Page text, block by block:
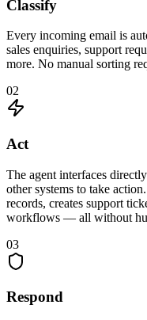
Classify
Every incoming email is
sales enquiries, support
more. No manual sorting
02
Act
The agent interfaces
other systems to take
records, creates support
workflows — all without
03
Respond